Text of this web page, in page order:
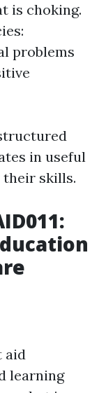
is choking.
problems
in useful
their skills.
aid
learning